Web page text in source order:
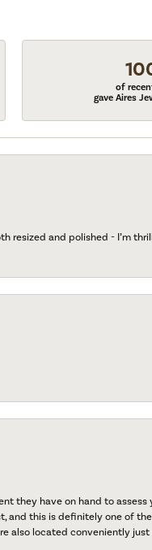
of
gave Aires
resized and polished - I’m
they have on hand to assess
and this is definitely one of
also located conveniently